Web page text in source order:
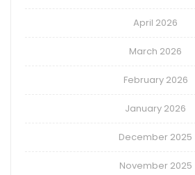
April 2026
March 2026
February 2026
January 2026
December 2025
November 2025